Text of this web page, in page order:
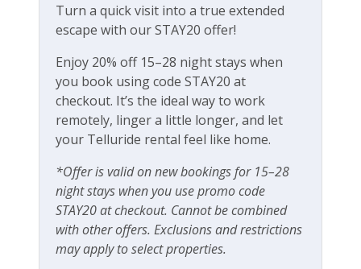
Town of Telluride
30 second walk to all shops, restaurants and
bars of main street
4 minute walk to the Telluride Town Park gates
for all of the festival action
3 minute walk to Gondola station/ Lift 8
100 yards to the Bear Creek Trailhead (one of
Telluride's most popular hiking trails)
Adjacent to the Telluride library
Getting Around Telluride:
No car needed
Main street, gondola, Town Park and all
amenities are walkable
Pools & Hot Tubs
Hot Tub
Hot Tub (Communal)
Jacuzzi/hot tub
Safety
Carbon Monoxide Detector
Fire Extinguisher
Turn a quick visit into a true extended
escape with our STAY20 offer!
Enjoy 20% off 15–28 night stays when
you book using code STAY20 at
checkout. It’s the ideal way to work
remotely, linger a little longer, and let
your Telluride rental feel like home.
*Offer is valid on new bookings for 15–28
night stays when you use promo code
STAY20 at checkout. Cannot be combined
with other offers. Exclusions and restrictions
may apply to select properties.